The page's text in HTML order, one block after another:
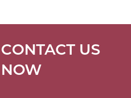
CONTACT US
NOW